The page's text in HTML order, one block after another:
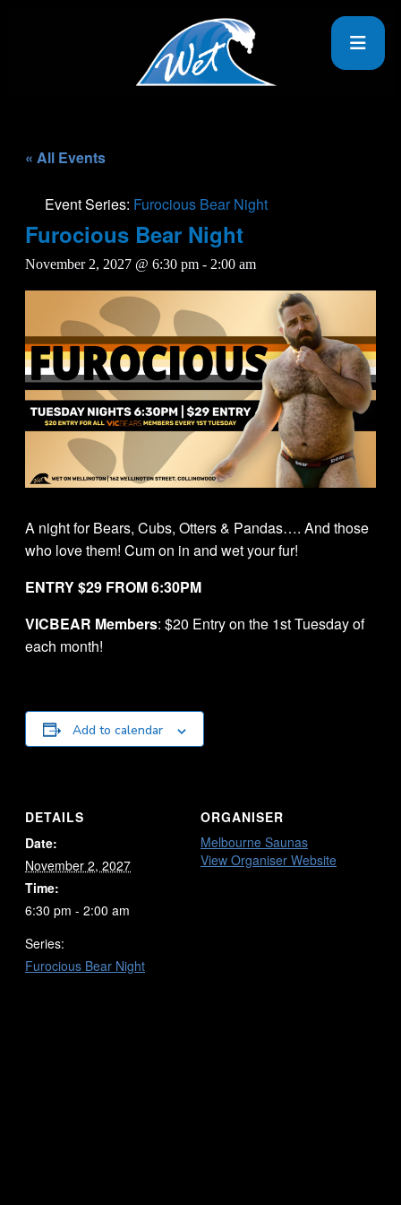
« All Events
Event Series: Furocious Bear Night
Furocious Bear Night
November 2, 2027 @ 6:30 pm - 2:00 am
A night for Bears, Cubs, Otters & Pandas…. And those
who love them! Cum on in and wet your fur!
ENTRY $29 FROM 6:30PM
VICBEAR Members: $20 Entry on the 1st Tuesday of
each month!
Add to calendar
DETAILS
Date:
November 2, 2027
Time:
6:30 pm - 2:00 am
Series:
Furocious Bear Night
ORGANISER
Melbourne Saunas
View Organiser Website